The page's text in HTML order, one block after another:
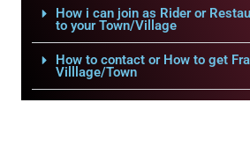
How i can join as Rider or
to your Town/Village
How to contact or How to get
Villlage/Town